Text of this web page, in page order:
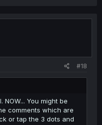
#18
You might be
comments which are
or tap the 3 dots and